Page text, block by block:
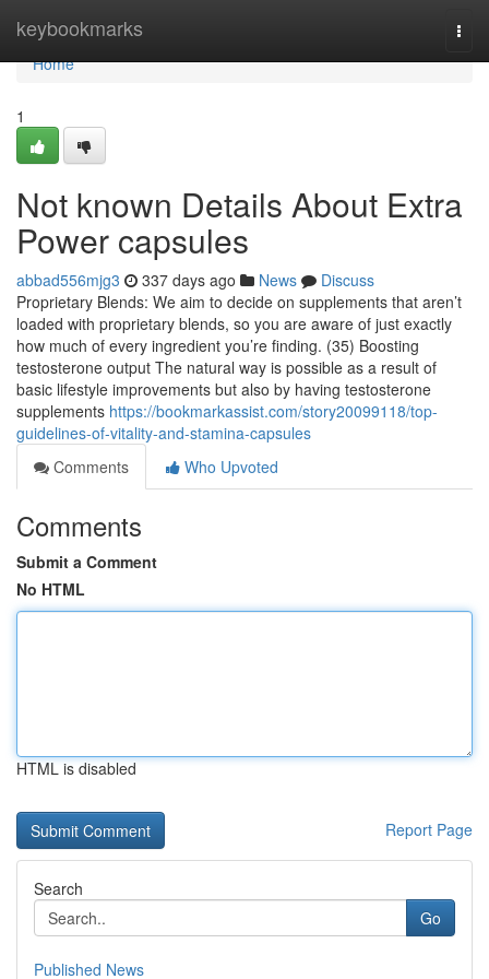
keybookmarks
Home
Home
1
Not known Details About Extra
Power capsules
abbad556mjg3 337 days ago News
Discuss
Proprietary Blends: We aim to decide on supplements that aren’t
loaded with proprietary blends, so you are aware of just exactly
how much of every ingredient you’re finding. (35) Boosting
testosterone output The natural way is possible as a result of
basic lifestyle improvements but also by having testosterone
supplements https://bookmarkassist.com/story20099118/top-
guidelines-of-vitality-and-stamina-capsules
Comments
Who Upvoted
Comments
Submit a Comment
No HTML
HTML is disabled
Report Page
Search
Go
Published News